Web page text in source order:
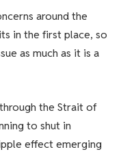
around the
in the first place, so
as much as it is a
the Strait of
to shut in
effect emerging